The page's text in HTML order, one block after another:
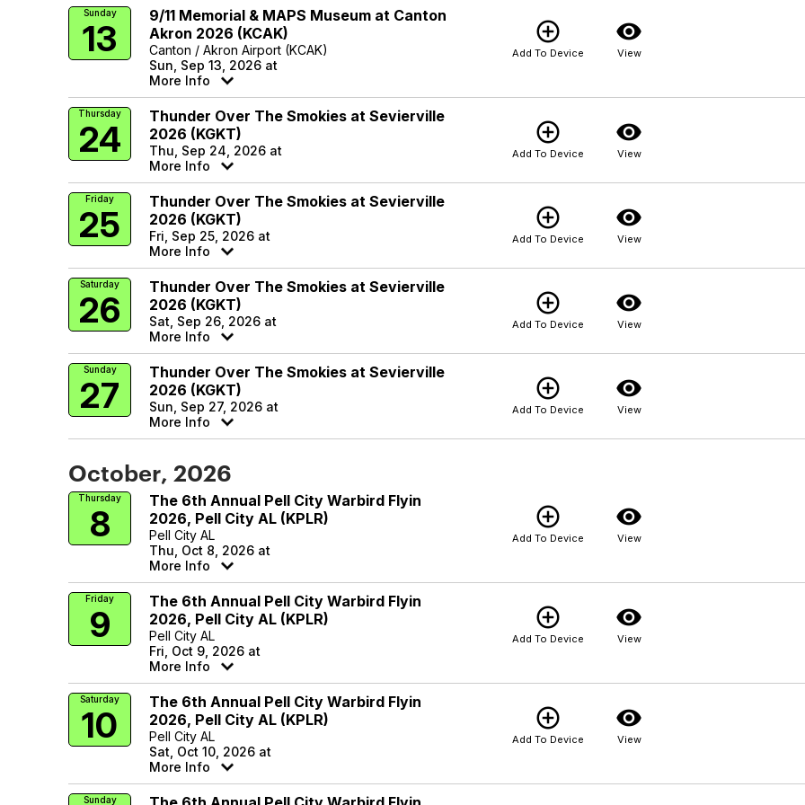
Sunday
13
9/11 Memorial & MAPS Museum at Canton
Akron 2026 (KCAK)
Canton / Akron Airport (KCAK)
Sun, Sep 13, 2026 at
More Info
add_circle_outline
Add To Device
visibility
View
Thursday
24
Thunder Over The Smokies at Sevierville
2026 (KGKT)
Thu, Sep 24, 2026 at
More Info
add_circle_outline
Add To Device
visibility
View
Friday
25
Thunder Over The Smokies at Sevierville
2026 (KGKT)
Fri, Sep 25, 2026 at
More Info
add_circle_outline
Add To Device
visibility
View
Saturday
26
Thunder Over The Smokies at Sevierville
2026 (KGKT)
Sat, Sep 26, 2026 at
More Info
add_circle_outline
Add To Device
visibility
View
Sunday
27
Thunder Over The Smokies at Sevierville
2026 (KGKT)
Sun, Sep 27, 2026 at
More Info
add_circle_outline
Add To Device
visibility
View
October, 2026
Thursday
8
The 6th Annual Pell City Warbird Flyin
2026, Pell City AL (KPLR)
Pell City AL
Thu, Oct 8, 2026 at
More Info
add_circle_outline
Add To Device
visibility
View
Friday
9
The 6th Annual Pell City Warbird Flyin
2026, Pell City AL (KPLR)
Pell City AL
Fri, Oct 9, 2026 at
More Info
add_circle_outline
Add To Device
visibility
View
Saturday
10
The 6th Annual Pell City Warbird Flyin
2026, Pell City AL (KPLR)
Pell City AL
Sat, Oct 10, 2026 at
More Info
add_circle_outline
Add To Device
visibility
View
Sunday